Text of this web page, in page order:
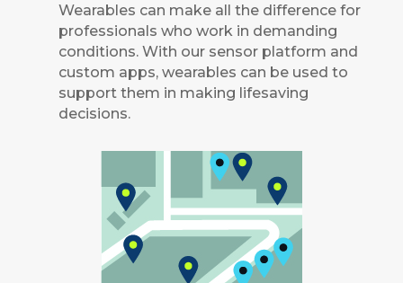
Wearables can make all the difference for
professionals who work in demanding
conditions. With our sensor platform and
custom apps, wearables can be used to
support them in making lifesaving
decisions.